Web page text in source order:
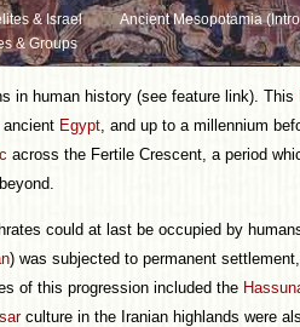
& Israel Ancient Mesopotamia
& Groups
in human history (see feature link). This
ancient Egypt, and up to a millennium
across the Fertile Crescent, a period
could at last be occupied by
) was subjected to permanent
of this progression included the
culture in the Iranian highlands were